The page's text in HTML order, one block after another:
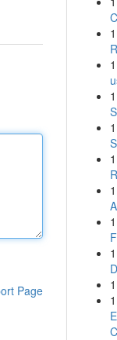
Page
1
1
1
1
1
1
1
1
1
1